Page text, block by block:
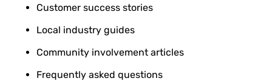
Customer success stories
Local industry guides
Community involvement articles
Frequently asked questions